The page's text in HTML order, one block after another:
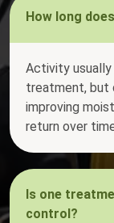
How long
Activity
treatment, but
improving
return over
Is one
control?